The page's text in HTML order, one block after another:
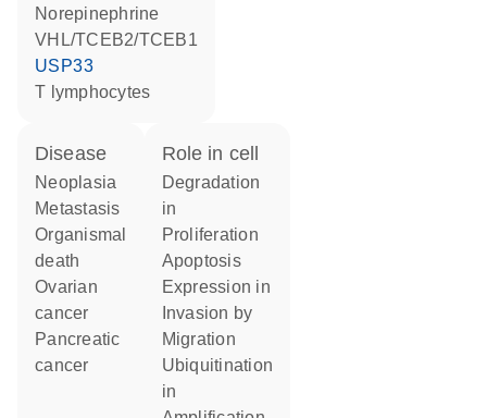
norepinephrine
VHL/TCEB2/TCEB1
USP33
T lymphocytes
disease
neoplasia
metastasis
organismal
death
ovarian
cancer
pancreatic
cancer
role in cell
degradation
in
proliferation
apoptosis
expression in
invasion by
migration
ubiquitination
in